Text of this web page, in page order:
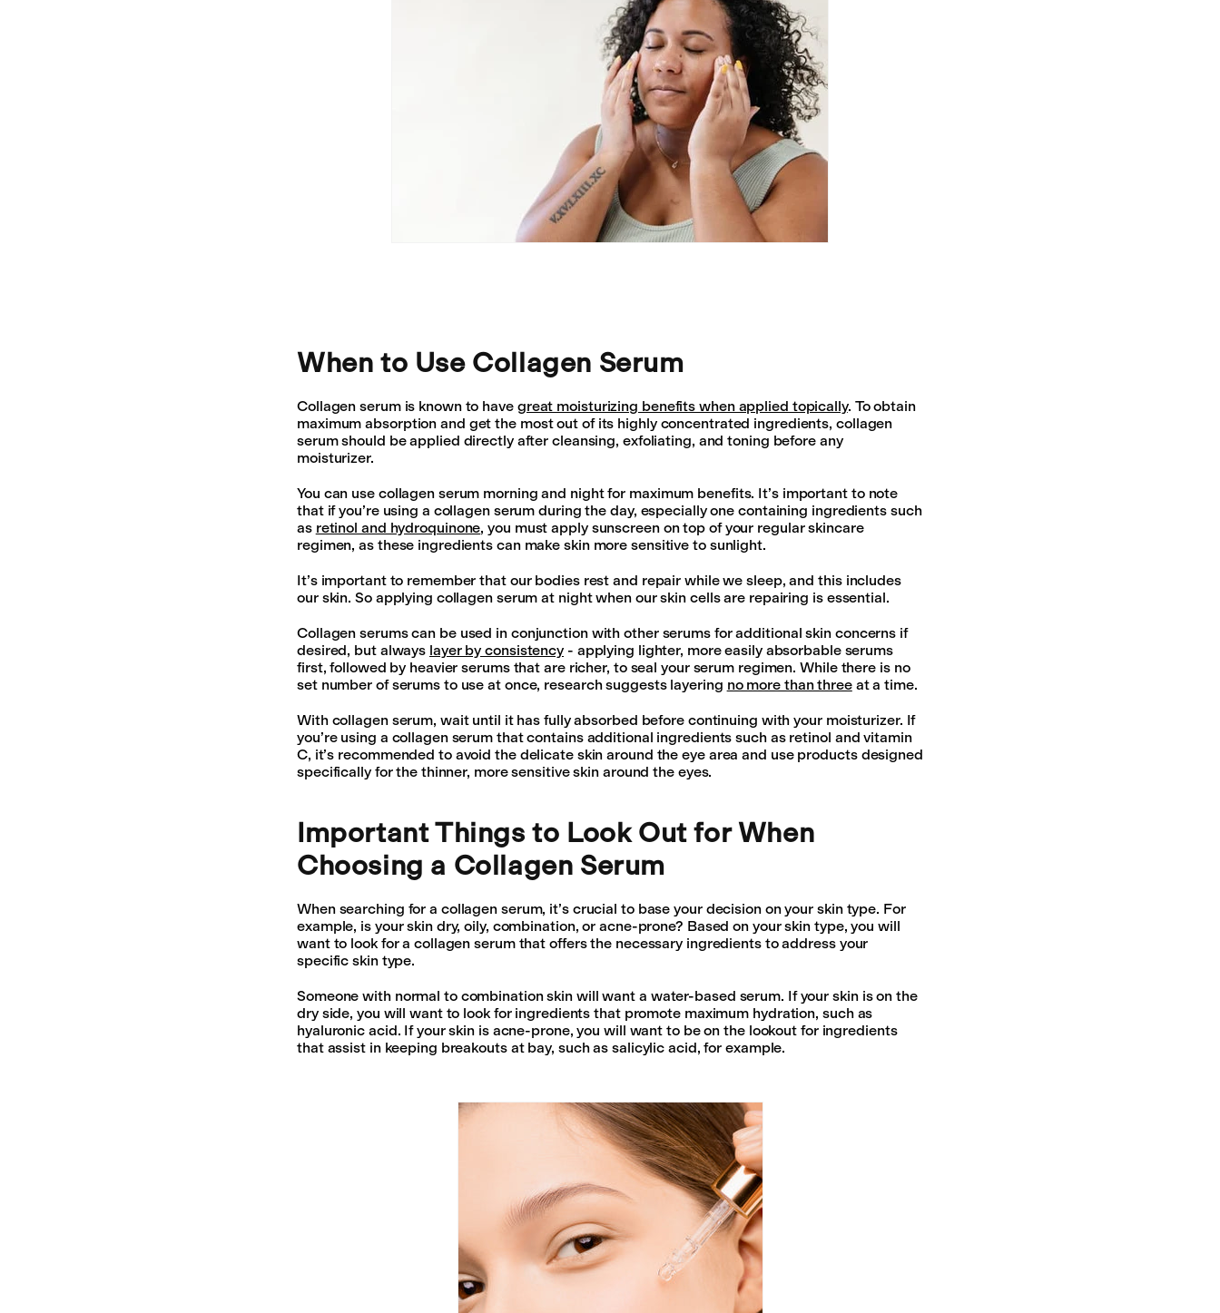
When to Use Collagen Serum
Collagen serum is known to have great moisturizing benefits when applied topically. To obtain
maximum absorption and get the most out of its highly concentrated ingredients, collagen
serum should be applied directly after cleansing, exfoliating, and toning before any
moisturizer.
You can use collagen serum morning and night for maximum benefits. It’s important to note
that if you’re using a collagen serum during the day, especially one containing ingredients such
as retinol and hydroquinone, you must apply sunscreen on top of your regular skincare
regimen, as these ingredients can make skin more sensitive to sunlight.
It’s important to remember that our bodies rest and repair while we sleep, and this includes
our skin. So applying collagen serum at night when our skin cells are repairing is essential.
Collagen serums can be used in conjunction with other serums for additional skin concerns if
desired, but always layer by consistency - applying lighter, more easily absorbable serums
first, followed by heavier serums that are richer, to seal your serum regimen. While there is no
set number of serums to use at once, research suggests layering no more than threeat a time.
With collagen serum, wait until it has fully absorbed before continuing with your moisturizer. If
you’re using a collagen serum that contains additional ingredients such as retinol and vitamin
C, it’s recommended to avoid the delicate skin around the eye area and use products designed
specifically for the thinner, more sensitive skin around the eyes.
Important Things to Look Out for When
Choosing a Collagen Serum
When searching for a collagen serum, it’s crucial to base your decision on your skin type. For
example, is your skin dry, oily, combination, or acne-prone? Based on your skin type, you will
want to look for a collagen serum that offers the necessary ingredients to address your
specific skin type.
Someone with normal to combination skin will want a water-based serum. If your skin is on the
dry side, you will want to look for ingredients that promote maximum hydration, such as
hyaluronic acid. If your skin is acne-prone, you will want to be on the lookout for ingredients
that assist in keeping breakouts at bay, such as salicylic acid, for example.